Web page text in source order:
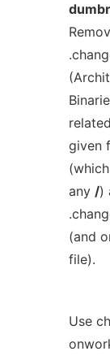
given
any /)
(and
file).
Use